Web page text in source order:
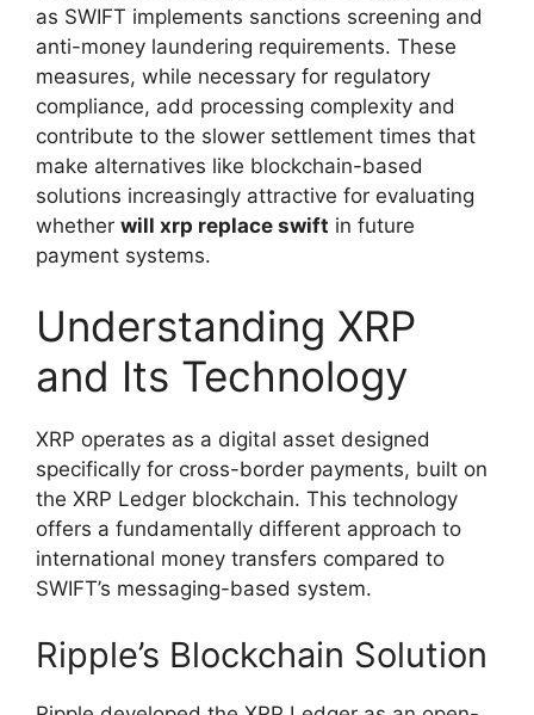
as SWIFT implements sanctions screening and
anti-money laundering requirements. These
measures, while necessary for regulatory
compliance, add processing complexity and
contribute to the slower settlement times that
make alternatives like blockchain-based
solutions increasingly attractive for evaluating
whether will xrp replace swift in future
payment systems.
Understanding XRP
and Its Technology
XRP operates as a digital asset designed
specifically for cross-border payments, built on
the XRP Ledger blockchain. This technology
offers a fundamentally different approach to
international money transfers compared to
SWIFT’s messaging-based system.
Ripple’s Blockchain Solution